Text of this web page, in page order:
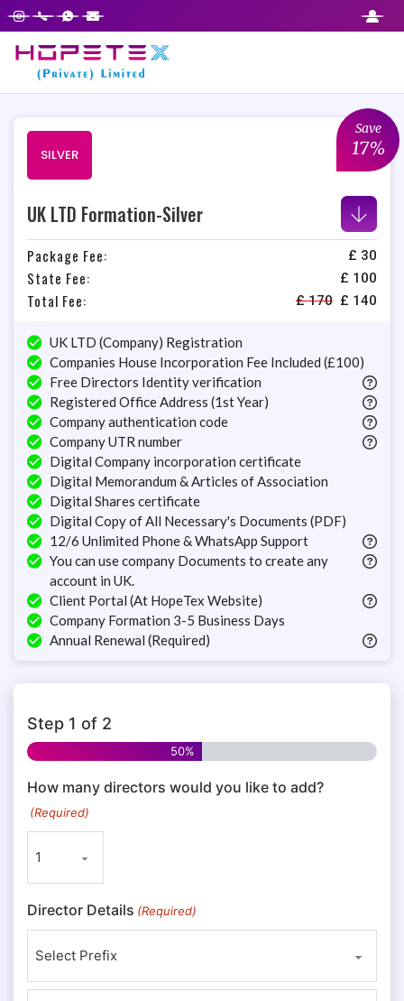
Save
17%
SILVER
UK LTD Formation-Silver
Package Fee: £ 30
State Fee: £ 100
Total Fee: £170 £ 140
UK LTD (Company) Registration
Companies House Incorporation Fee Included (£100)
Free Directors Identity verification
Registered Office Address (1st Year)
Company authentication code
Company UTR number
Digital Company incorporation certificate
Digital Memorandum & Articles of Association
Digital Shares certificate
Digital Copy of All Necessary's Documents (PDF)
12/6 Unlimited Phone & WhatsApp Support
You can use company Documents to create any
account in UK.
Client Portal (At HopeTex Website)
Company Formation 3-5 Business Days
Annual Renewal (Required)
Step 1 of 2
50%
How many directors would you like to add?
(Required)
Director Details (Required)
Step
1